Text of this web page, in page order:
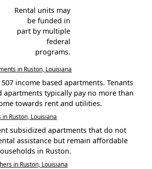
Rental units may
be funded in
part by multiple
federal
programs.
in Ruston, Louisiana
income based apartments. Tenants
apartments typically pay no more than
towards rent and utilities.
Ruston, Louisiana
subsidized apartments that do not
assistance but remain affordable
in Ruston.
in Ruston, Louisiana